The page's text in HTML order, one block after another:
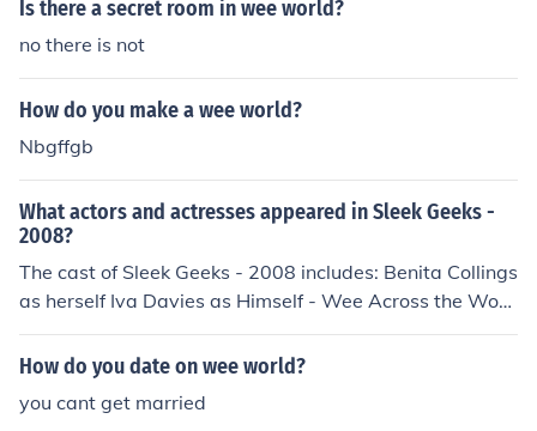
Is there a secret room in wee world?
no there is not
How do you make a wee world?
Nbgffgb
What actors and actresses appeared in Sleek Geeks -
2008?
The cast of Sleek Geeks - 2008 includes: Benita Collings
as herself Iva Davies as Himself - Wee Across the Worl
d Lucy Durack as Herself - Wee Across the World Andr
ew Hansen as Himself - Wee Across the World Deni Hin
erself - Wee Across the World Claudia Karvan as hersel
How do you date on wee world?
you cant get married